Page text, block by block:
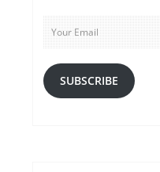
Your
Email
SUBSCRIBE